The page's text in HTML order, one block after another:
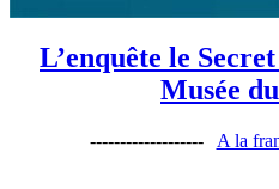
L’enquête le
Musée
------------------- A la